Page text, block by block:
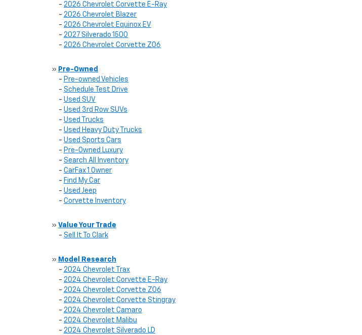
- 2026 Chevrolet Corvette E-Ray
- 2026 Chevrolet Blazer
- 2026 Chevrolet Equinox EV
- 2027 Silverado 1500
- 2026 Chevrolet Corvette Z06
» Pre-Owned
- Pre-owned Vehicles
- Schedule Test Drive
- Used SUV
- Used 3rd Row SUVs
- Used Trucks
- Used Heavy Duty Trucks
- Used Sports Cars
- Pre-0wned Luxury
- Search All Inventory
- CarFax 1 Owner
- Find My Car
- Used Jeep
- Corvette Inventory
» Value Your Trade
- Sell It To Clark
» Model Research
- 2024 Chevrolet Trax
- 2024 Chevrolet Corvette E-Ray
- 2024 Chevrolet Corvette Z06
- 2024 Chevrolet Corvette Stingray
- 2024 Chevrolet Camaro
- 2024 Chevrolet Malibu
- 2024 Chevrolet Silverado LD